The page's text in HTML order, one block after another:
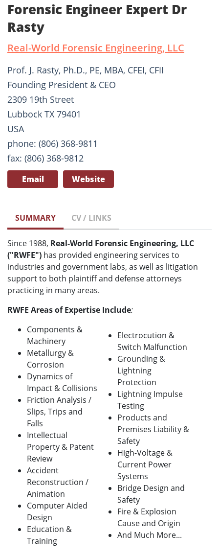
Forensic Engineer Expert Dr
Rasty
Real-World Forensic Engineering, LLC
Prof. J. Rasty, Ph.D., PE, MBA, CFEI, CFII
Founding President & CEO
2309 19th Street
Lubbock TX 79401
USA
phone: (806) 368-9811
fax: (806) 368-9812
Email Website
SUMMARY CV / LINKS
Since 1988, Real-World Forensic Engineering, LLC
("RWFE") has provided engineering services to
industries and government labs, as well as litigation
support to both plaintiff and defense attorneys
practicing in many areas.
RWFE Areas of Expertise Include:
Components &
Machinery
Metallurgy &
Corrosion
Dynamics of
Impact & Collisions
Friction Analysis /
Slips, Trips and
Falls
Intellectual
Property & Patent
Review
Accident
Reconstruction /
Animation
Computer Aided
Design
Education &
Training
Electrocution &
Switch Malfunction
Grounding &
Lightning
Protection
Lightning Impulse
Testing
Products and
Premises Liability &
Safety
High-Voltage &
Current Power
Systems
Bridge Design and
Safety
Fire & Explosion
Cause and Origin
And Much More...